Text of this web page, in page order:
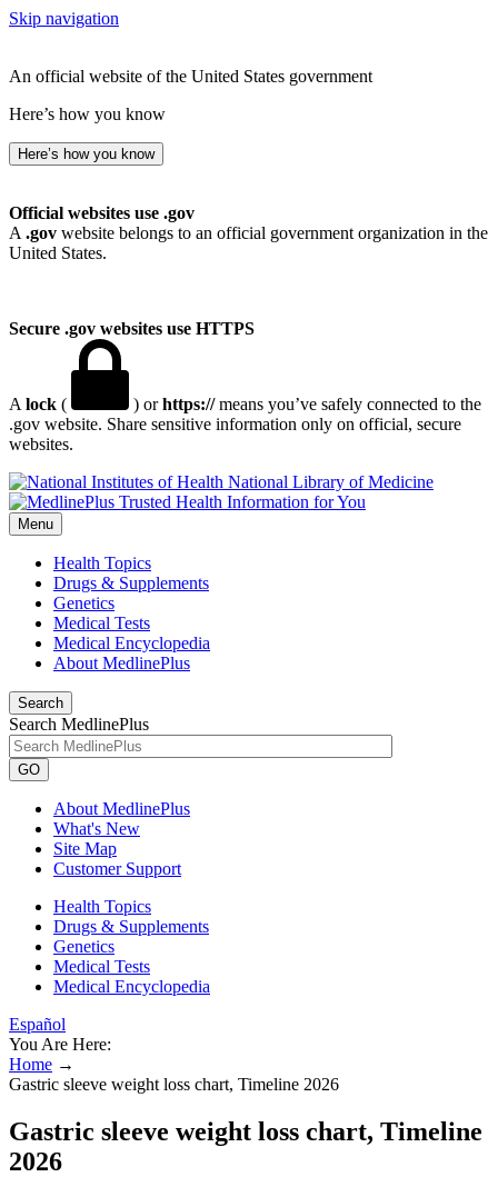
Skip navigation
An official website of the United States government
Here’s how you know
Here’s how you know
Official websites use .gov
A .gov website belongs to an official government organization in the
United States.
Secure .gov websites use HTTPS
A lock ( ) orhttps://means you’ve safely connected to the
.gov website. Share sensitive information only on official, secure
websites.
National Library of Medicine
Menu
Health Topics
Drugs & Supplements
Genetics
Medical Tests
Medical Encyclopedia
About MedlinePlus
Search
Search MedlinePlus
GO
About MedlinePlus
What's New
Site Map
Customer Support
Health Topics
Drugs & Supplements
Genetics
Medical Tests
Medical Encyclopedia
Español
You Are Here:
Home →
Gastric sleeve weight loss chart, Timeline 2026
Gastric sleeve weight loss chart, Timeline
2026